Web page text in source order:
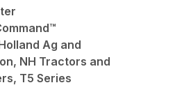
Ag and
NH Tractors and
T5 Series